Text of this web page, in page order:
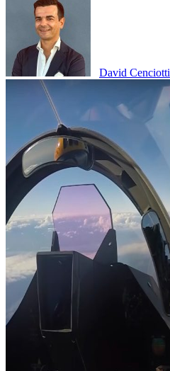
David Cenciotti